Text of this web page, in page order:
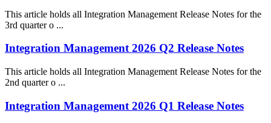
This article holds all Integration Management Release Notes for the
3rd quarter o ...
Integration Management 2026 Q2 Release Notes
This article holds all Integration Management Release Notes for the
2nd quarter o ...
Integration Management 2026 Q1 Release Notes